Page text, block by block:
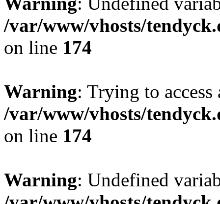
/var/www/vhosts/
on line 174
Warning: Trying to
/var/www/vhosts/
on line 174
Warning: Undefined